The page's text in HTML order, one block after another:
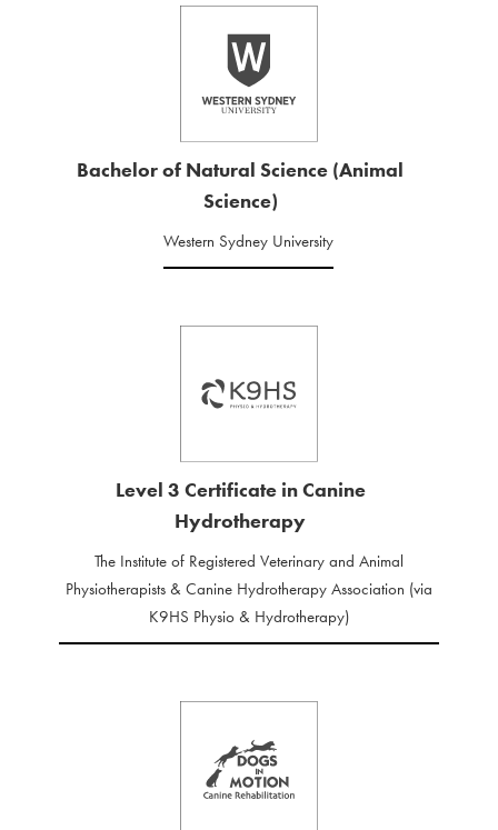
Bachelor of Natural Science (Animal
Science)
Western Sydney University
Level 3 Certificate in Canine
Hydrotherapy
The Institute of Registered Veterinary and Animal
Physiotherapists & Canine Hydrotherapy Association (via
K9HS Physio & Hydrotherapy)